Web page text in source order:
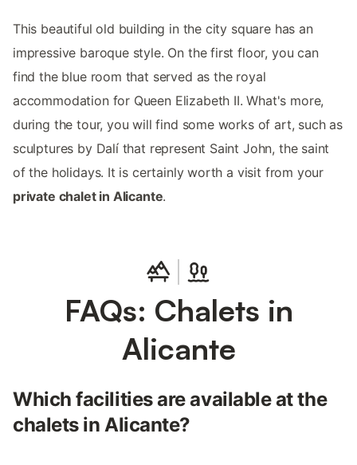
This beautiful old building in the city square has an
impressive baroque style. On the first floor, you can
find the blue room that served as the royal
accommodation for Queen Elizabeth II. What's more,
during the tour, you will find some works of art, such as
sculptures by Dalí that represent Saint John, the saint
of the holidays. It is certainly worth a visit from your
private chalet in Alicante.
FAQs: Chalets in
Alicante
Which facilities are available at the
chalets in Alicante?